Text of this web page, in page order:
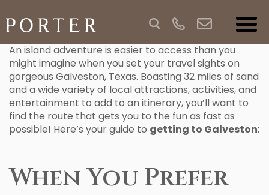
An island adventure is easier to access than you
might imagine when you set your travel sights on
gorgeous Galveston, Texas. Boasting 32 miles of sand
and a wide variety of local attractions, activities, and
entertainment to add to an itinerary, you’ll want to
find the route that gets you to the fun as fast as
possible! Here’s your guide to getting to Galveston:
When You Prefer